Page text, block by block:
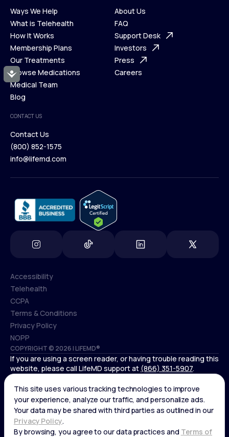
Accessibility
Ways We Help
Ways We Help
What is Telehealth
What is Telehealth
How It Works
How It Works
Membership Plans
Membership Plans
Our Treatments
Our Treatments
Browse Medications
Browse Medications
Medical Team
Blog
Blog
About Us
About Us
FAQ
FAQ
Support Desk
Support Desk
Investors
Investors
Press
Careers
CONTACT US
Contact Us
Contact Us
(800) 852-1575
info@lifemd.com
COPYRIGHT © 2026 | LIFEMD®
Accessibility
Accessibility
Telehealth
Telehealth
CCPA
CCPA
Terms & Conditions
Terms & Conditions
Privacy Policy
Privacy Policy
NOPP
NOPP
If you are using a screen reader, or having trouble reading this
website, please call LifeMD support at (866) 351-5907.
*Controlled substances, including amphetamines (such as
Adderall) or benzodiazepines (such as Xanax and Valium) are
not available through LifeMD.